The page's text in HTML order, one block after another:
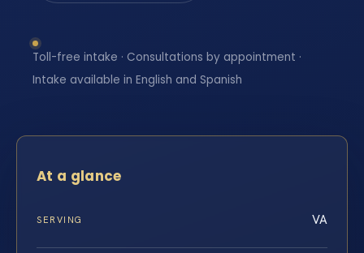
Toll-free intake · Consultations by appointment ·
Intake available in English and Spanish
At a glance
SERVING VA